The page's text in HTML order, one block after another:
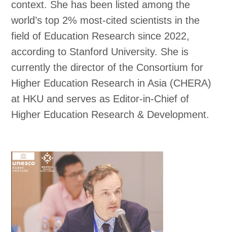
context. She has been listed among the
world’s top 2% most-cited scientists in the
field of Education Research since 2022,
according to Stanford University. She is
currently the director of the Consortium for
Higher Education Research in Asia (CHERA)
at HKU and serves as Editor-in-Chief of
Higher Education Research & Development.